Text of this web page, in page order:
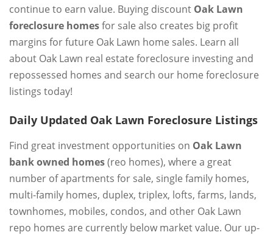
continue to earn value. Buying discount Oak Lawn
foreclosure homesfor sale also creates big profit
margins for future Oak Lawn home sales. Learn all
about Oak Lawn real estate foreclosure investing and
repossessed homes and search our home foreclosure
listings today!
Daily Updated Oak Lawn Foreclosure Listings
Find great investment opportunities on Oak Lawn
bank owned homes(reo homes), where a great
number of apartments for sale, single family homes,
multi-family homes, duplex, triplex, lofts, farms, lands,
townhomes, mobiles, condos, and other Oak Lawn
repo homes are currently below market value. Our up-